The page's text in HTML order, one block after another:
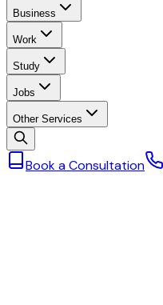
Business
Work
Study
Jobs
Other Services
Book a Consultation